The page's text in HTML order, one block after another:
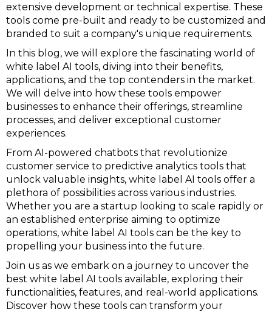
extensive development or technical expertise. These
tools come pre-built and ready to be customized and
branded to suit a company's unique requirements.
In this blog, we will explore the fascinating world of
white label AI tools, diving into their benefits,
applications, and the top contenders in the market.
We will delve into how these tools empower
businesses to enhance their offerings, streamline
processes, and deliver exceptional customer
experiences.
From AI-powered chatbots that revolutionize
customer service to predictive analytics tools that
unlock valuable insights, white label AI tools offer a
plethora of possibilities across various industries.
Whether you are a startup looking to scale rapidly or
an established enterprise aiming to optimize
operations, white label AI tools can be the key to
propelling your business into the future.
Join us as we embark on a journey to uncover the
best white label AI tools available, exploring their
functionalities, features, and real-world applications.
Discover how these tools can transform your